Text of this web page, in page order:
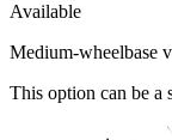
Available
Medium-wheelbase
This option can be a